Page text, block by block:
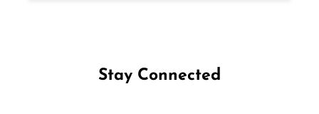
Stay Connected